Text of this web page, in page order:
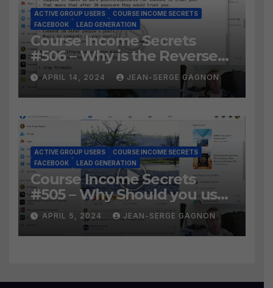
ACTIVE GROUP USERS
COURSE INCOME SECRETS
FACEBOOK
LEAD GENERATION
Course Income Secrets
#506 – Why is the Reverse
Social Prospecting Formula
the BEST WAY to find Hot
Leads?
APRIL 14, 2024 JEAN-SERGE GAGNON
ACTIVE GROUP USERS
COURSE INCOME SECRETS
FACEBOOK
LEAD GENERATION
Course Income Secrets
#505 – Why Should you use
Active Group Users
software?
APRIL 5, 2024 JEAN-SERGE GAGNON